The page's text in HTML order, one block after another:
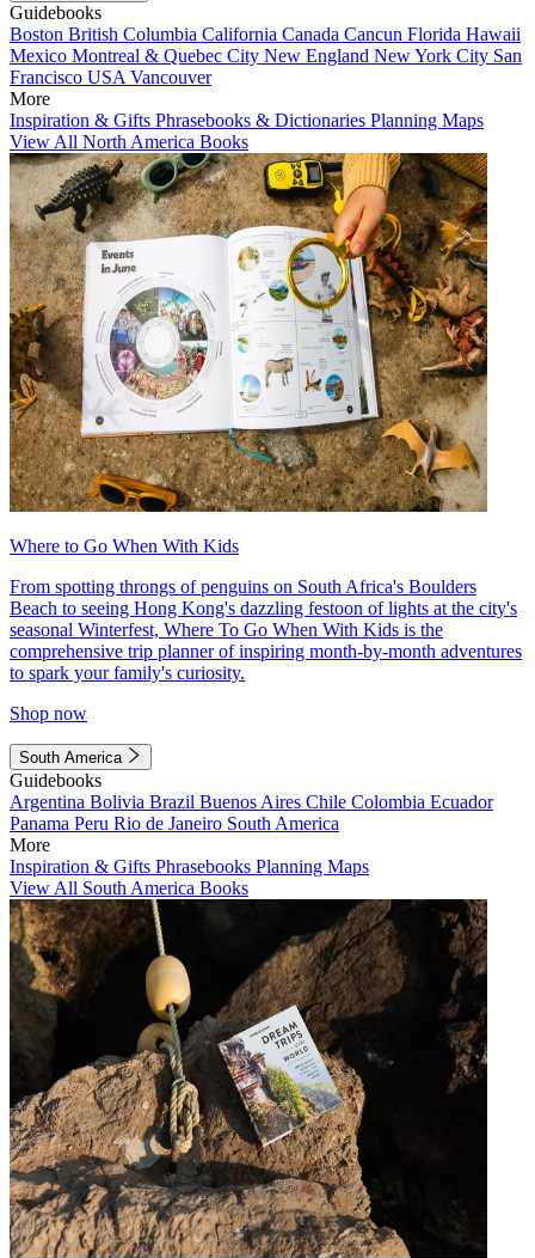
Guidebooks
Boston British Columbia California Canada Cancun Florida Hawaii
Mexico Montreal & Quebec City New England New York City San
Francisco USA Vancouver
More
Inspiration & Gifts Phrasebooks & Dictionaries Planning Maps
View All North America Books
Where to Go When With Kids
From spotting throngs of penguins on South Africa's Boulders
Beach to seeing Hong Kong's dazzling festoon of lights at the city's
seasonal Winterfest, Where To Go When With Kids is the
comprehensive trip planner of inspiring month-by-month adventures
to spark your family's curiosity.
Shop now
South America
Guidebooks
Argentina Bolivia Brazil Buenos Aires Chile Colombia Ecuador
Panama Peru Rio de Janeiro South America
More
Inspiration & Gifts Phrasebooks Planning Maps
View All South America Books